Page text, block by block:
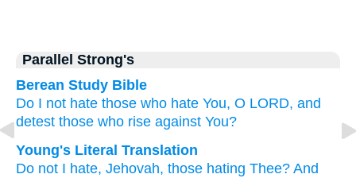
Parallel Strong's
Berean Study Bible
Do I not hate those who hate You, O LORD, and
detest those who rise against You?
Young's Literal Translation
Do not I hate, Jehovah, those hating Thee? And